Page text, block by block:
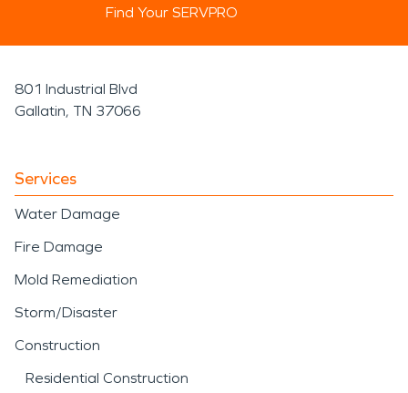
Find Your SERVPRO
801 Industrial Blvd
Gallatin, TN 37066
Services
Water Damage
Fire Damage
Mold Remediation
Storm/Disaster
Construction
Residential Construction